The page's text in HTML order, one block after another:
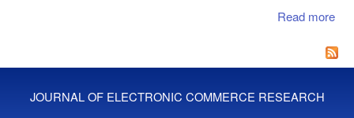
Read more
JOURNAL OF ELECTRONIC COMMERCE RESEARCH